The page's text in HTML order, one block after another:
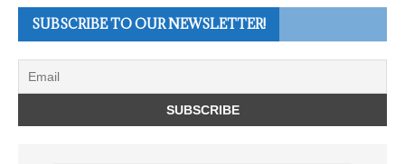
SUBSCRIBE TO OUR NEWSLETTER!